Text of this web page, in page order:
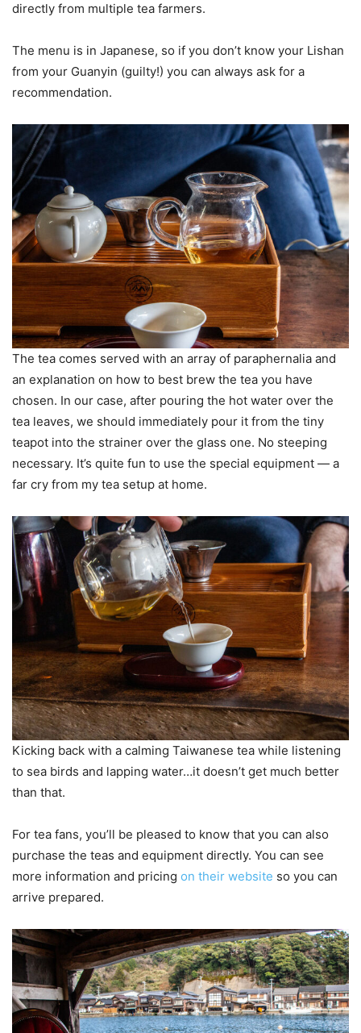
directly from multiple tea farmers.
The menu is in Japanese, so if you don’t know your Lishan
from your Guanyin (guilty!) you can always ask for a
recommendation.
The tea comes served with an array of paraphernalia and
an explanation on how to best brew the tea you have
chosen. In our case, after pouring the hot water over the
tea leaves, we should immediately pour it from the tiny
teapot into the strainer over the glass one. No steeping
necessary. It’s quite fun to use the special equipment — a
far cry from my tea setup at home.
Kicking back with a calming Taiwanese tea while listening
to sea birds and lapping water…it doesn’t get much better
than that.
For tea fans, you’ll be pleased to know that you can also
purchase the teas and equipment directly. You can see
more information and pricing on their website so you can
arrive prepared.